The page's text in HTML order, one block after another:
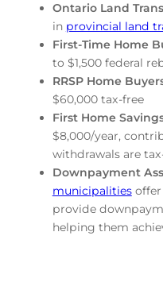
Ontario Land
in provincial land
First-Time Home
to $1,500 federal
RRSP Home
$60,000 tax-free
First Home
$8,000/year,
withdrawals are
Downpayment
municipalitiesoffer
provide
helping them